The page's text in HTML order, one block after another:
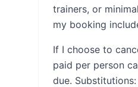
trainers, or
my booking
If I choose to
paid per person
due. Substitutions: